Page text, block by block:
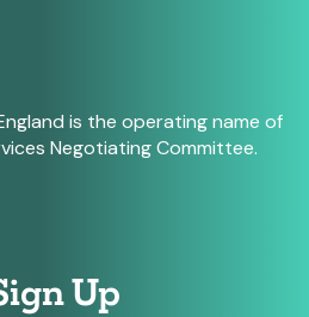
is the operating name of
Negotiating Committee.
Up